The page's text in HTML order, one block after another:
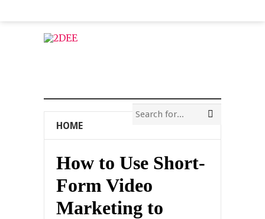
HOME
How to Use Short-
Form Video
Marketing to